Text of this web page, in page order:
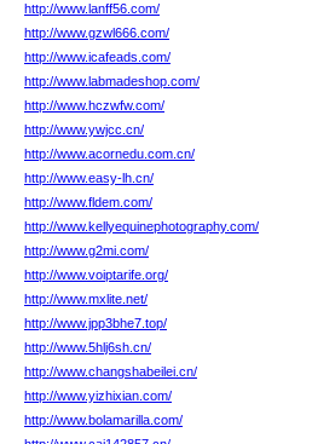
http://www.lanff56.com/
http://www.gzwl666.com/
http://www.icafeads.com/
http://www.labmadeshop.com/
http://www.hczwfw.com/
http://www.ywjcc.cn/
http://www.acornedu.com.cn/
http://www.easy-lh.cn/
http://www.fldem.com/
http://www.kellyequinephotography.com/
http://www.g2mi.com/
http://www.voiptarife.org/
http://www.mxlite.net/
http://www.jpp3bhe7.top/
http://www.5hlj6sh.cn/
http://www.changshabeilei.cn/
http://www.yizhixian.com/
http://www.bolamarilla.com/